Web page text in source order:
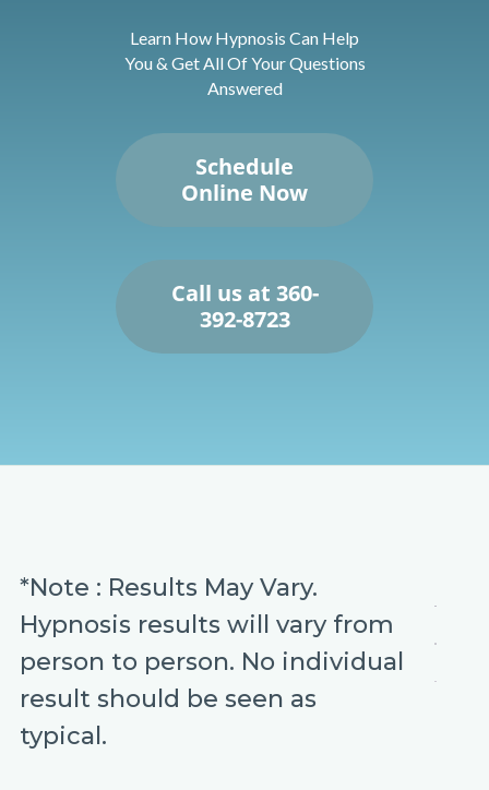
Learn How Hypnosis Can Help
You & Get All Of Your Questions
Answered
Schedule
Online Now
Call us at 360-
392-8723
*Note : Results May Vary.
Hypnosis results will vary from
person to person. No individual
result should be seen as
typical.